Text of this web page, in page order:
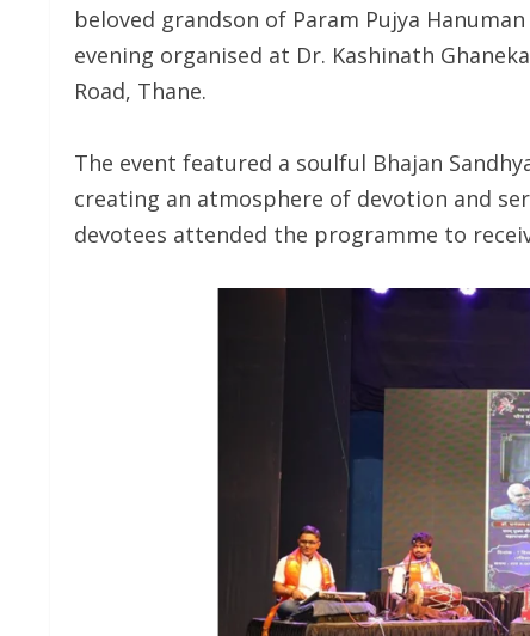
beloved grandson of Param Pujya
evening organised at Dr. Kashinath
Road, Thane.
The event featured a soulful Bhajan
creating an atmosphere of devotion and
devotees attended the programme to